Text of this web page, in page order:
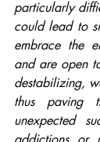
particularly
could lead to
embrace the
and are open
destabilizing,
thus
unexpected